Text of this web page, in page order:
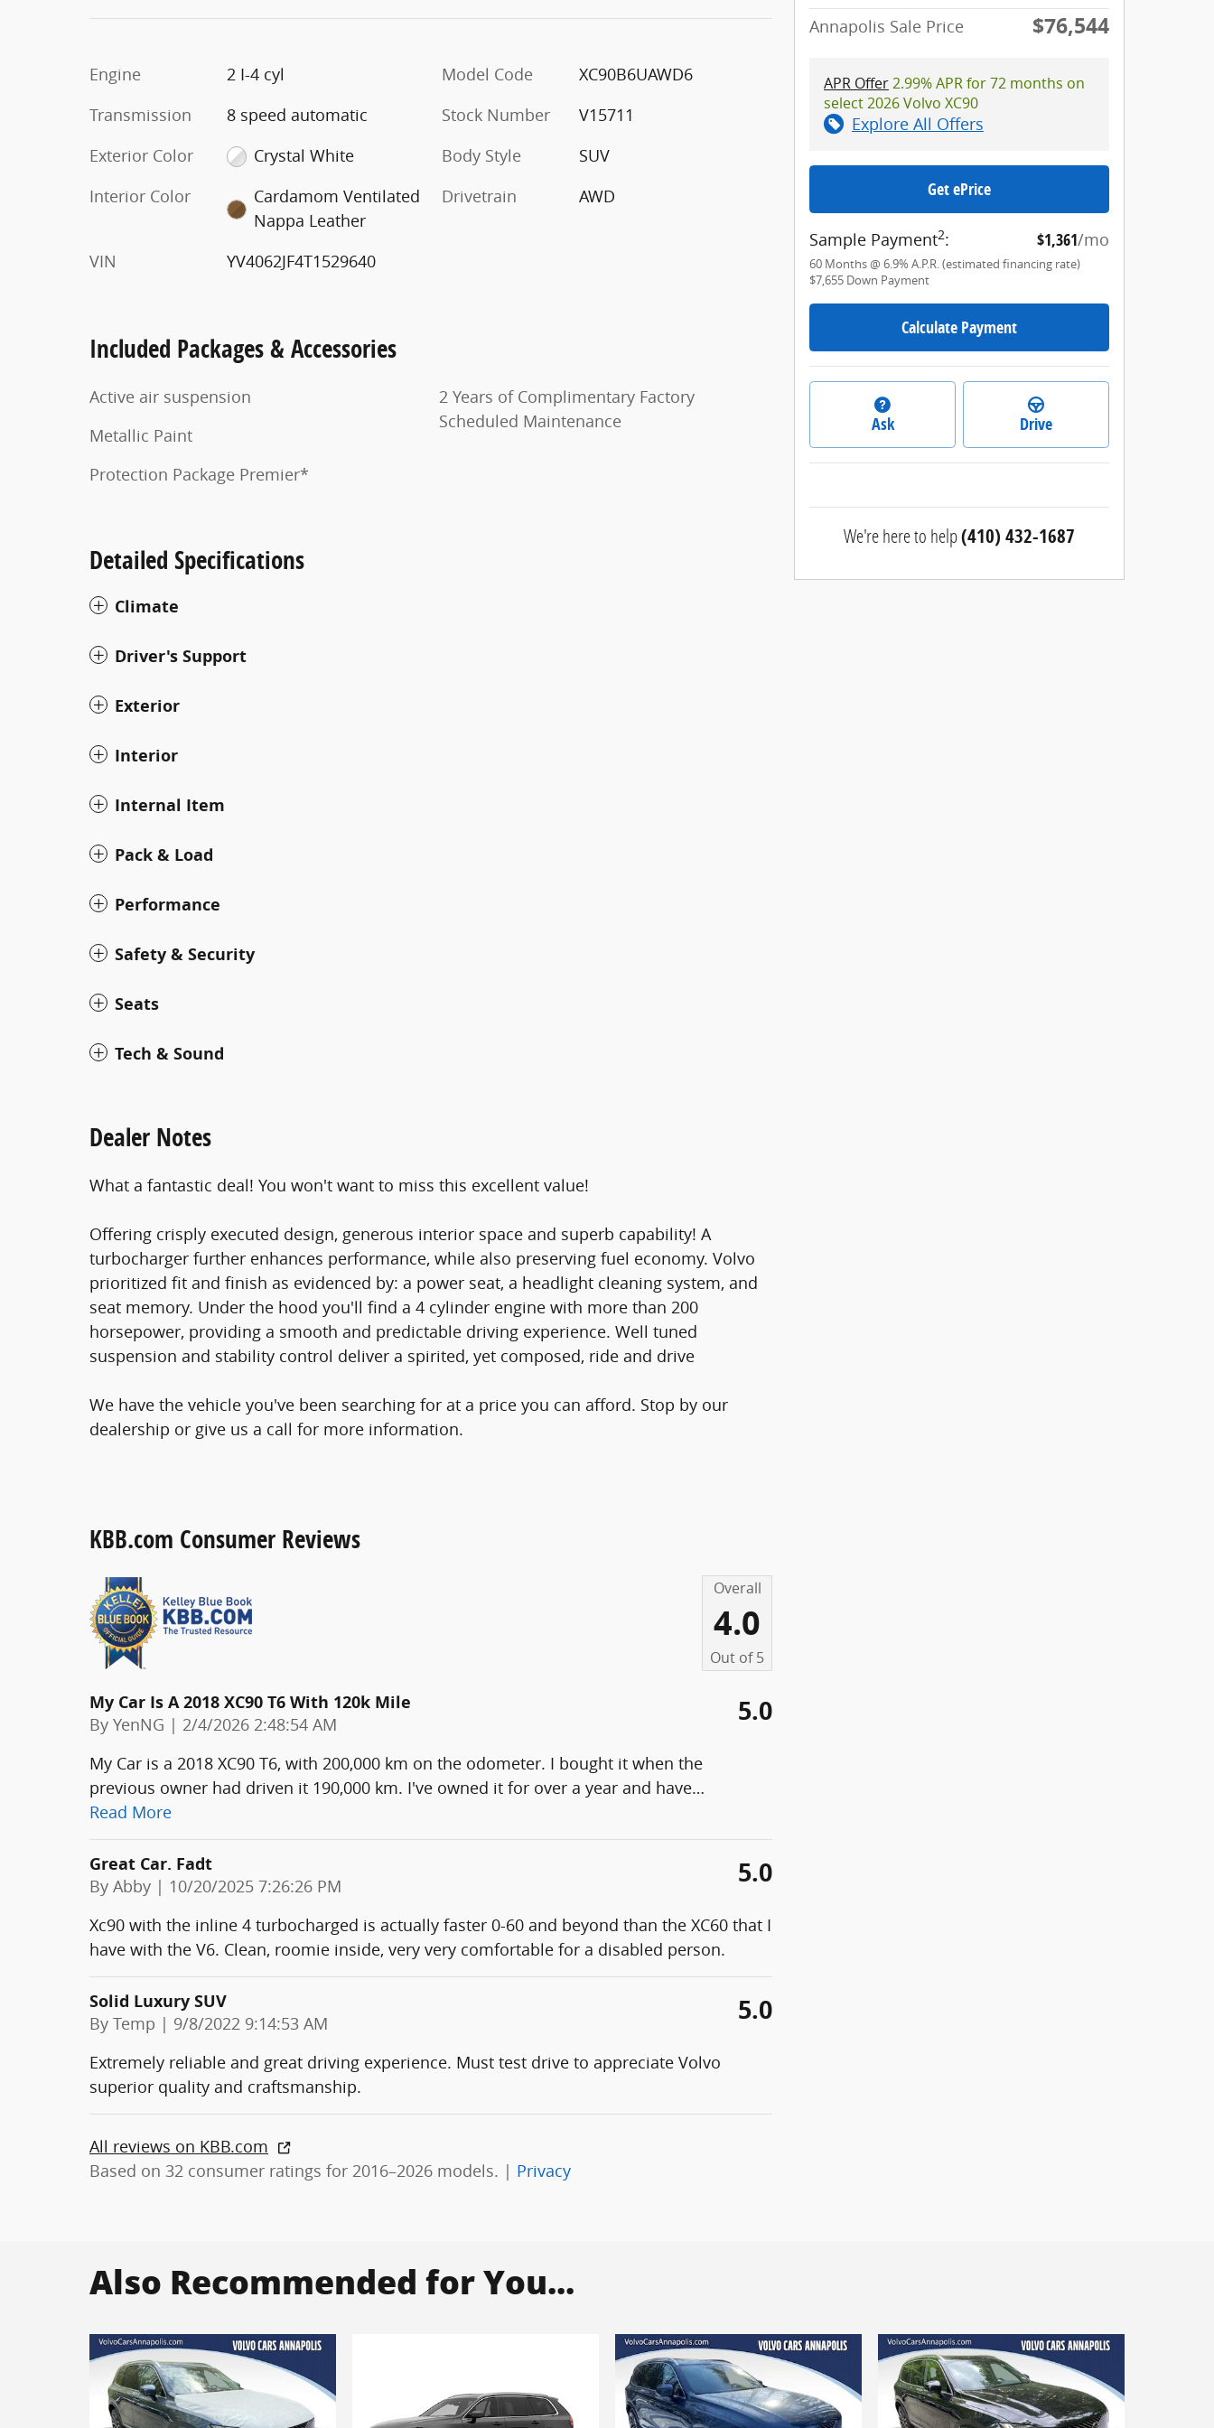
Engine
2 I-4 cyl
Transmission
8 speed automatic
Exterior Color
Crystal White
Interior Color
Cardamom Ventilated
Nappa Leather
VIN
YV4062JF4T1529640
Model Code
XC90B6UAWD6
Stock Number
V15711
Body Style
SUV
Drivetrain
AWD
Included Packages & Accessories
Active air suspension
Metallic Paint
Protection Package Premier*
2 Years of Complimentary Factory
Scheduled Maintenance
Detailed Specifications
Climate
Driver's Support
Exterior
Interior
Internal Item
Pack & Load
Performance
Safety & Security
Seats
Tech & Sound
Dealer Notes
What a fantastic deal! You won't want to miss this excellent value!
Offering crisply executed design, generous interior space and superb capability! A
turbocharger further enhances performance, while also preserving fuel economy. Volvo
prioritized fit and finish as evidenced by: a power seat, a headlight cleaning system, and
seat memory. Under the hood you'll find a 4 cylinder engine with more than 200
horsepower, providing a smooth and predictable driving experience. Well tuned
suspension and stability control deliver a spirited, yet composed, ride and drive
We have the vehicle you've been searching for at a price you can afford. Stop by our
dealership or give us a call for more information.
KBB.com Consumer Reviews
Overall
4.0
Out of5
My Car Is A 2018 XC90 T6 With 120k Mile
By YenNG | on
2/4/2026 2:48:54 AM 5.0
My Car is a 2018 XC90 T6, with 200,000 km on the odometer. I bought it when the
previous owner had driven it 190,000 km. I've owned it for over a year and have…
Read More
Great Car. Fadt
By Abby | on
10/20/2025 7:26:26 PM 5.0
Xc90 with the inline 4 turbocharged is actually faster 0-60 and beyond than the XC60 that I
have with the V6. Clean, roomie inside, very very comfortable for a disabled person.
Solid Luxury SUV
By Temp | on
9/8/2022 9:14:53 AM 5.0
Extremely reliable and great driving experience. Must test drive to appreciate Volvo
superior quality and craftsmanship.
All reviews on KBB.com
Based on 32 consumer ratings for 2016–2026 models. | Privacy
Annapolis Sale Price $76,544
APR Offer2.99% APR for 72 months on
select 2026 Volvo XC90
Explore All Offers
Get ePrice
Sample Payment2: $1,361/mo
60 Months@ 6.9% A.P.R. (estimated financing rate)
$7,655 Down Payment
Calculate Payment
Ask Drive
We're here to help(410) 432-1687
Also Recommended for You...